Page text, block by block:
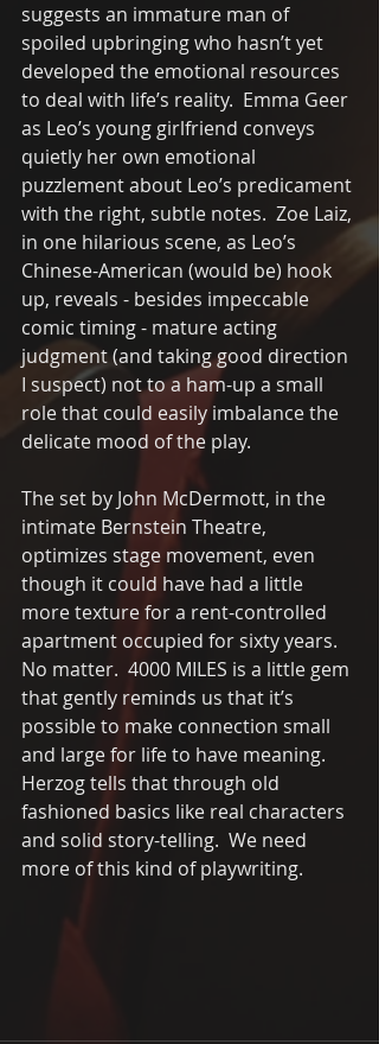
suggests an immature man of
spoiled upbringing who hasn’t yet
developed the emotional resources
to deal with life’s reality.  Emma Geer
as Leo’s young girlfriend conveys
quietly her own emotional
puzzlement about Leo’s predicament
with the right, subtle notes.  Zoe Laiz,
in one hilarious scene, as Leo’s
Chinese-American (would be) hook
up, reveals - besides impeccable
comic timing - mature acting
judgment (and taking good direction
I suspect) not to a ham-up a small
role that could easily imbalance the
delicate mood of the play.
The set by John McDermott, in the
intimate Bernstein Theatre,
optimizes stage movement, even
though it could have had a little
more texture for a rent-controlled
apartment occupied for sixty years.
No matter.  4000 MILES is a little gem
that gently reminds us that it’s
possible to make connection small
and large for life to have meaning.
Herzog tells that through old
fashioned basics like real characters
and solid story-telling.  We need
more of this kind of playwriting.